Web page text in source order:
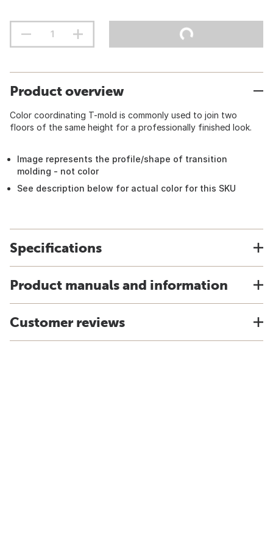
Product overview
Color coordinating T-mold is commonly used to join two
floors of the same height for a professionally finished look.
Image represents the profile/shape of transition
molding - not color
See description below for actual color for this SKU
Specifications
Product manuals and information
Customer reviews